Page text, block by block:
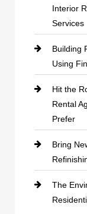
Interior
Services
Building
Using
Hit the
Rental
Prefer
Bring
The